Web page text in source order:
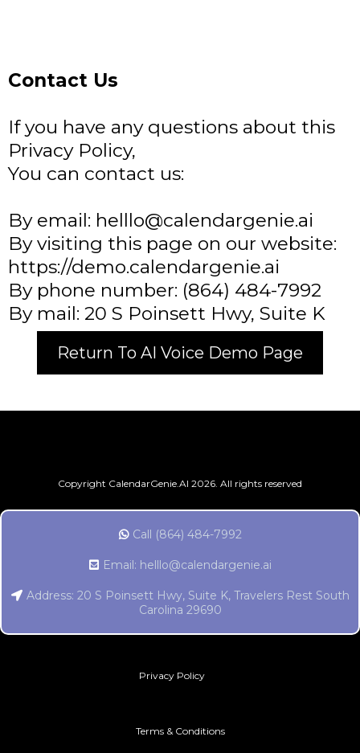
Contact Us
If you have any questions about this
Privacy Policy,
You can contact us:
By email: helllo@calendargenie.ai
By visiting this page on our website:
https://demo.calendargenie.ai​
By phone number: (864) 484-7992​
By mail: 20 S Poinsett Hwy, Suite K
Return To AI Voice Demo Page
helllo@calendargenie.ai
Address: 20 S Poinsett Hwy, Suite K, Travelers Rest South